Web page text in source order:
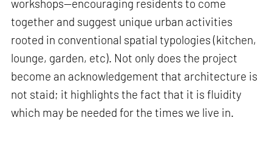
workshops—encouraging residents to come
together and suggest unique urban activities
rooted in conventional spatial typologies (kitchen,
lounge, garden, etc). Not only does the project
become an acknowledgement that architecture is
not staid; it highlights the fact that it is fluidity
which may be needed for the times we live in.